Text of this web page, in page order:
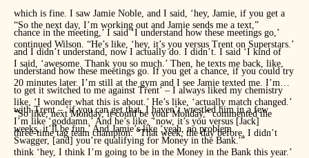
which is fine. I saw Jamie Noble, and I said, ‘hey, Jamie, if you get a
chance in the meeting,’ I said ‘I understand how these meetings go,’
and I didn’t understand, now I actually do. I didn’t. I said ‘I kind of
understand how these meetings go. If you get a chance, if you could try
to get it switched to me against Trent’ – I always liked my chemistry
with Trent – ‘if you can get that, I haven’t wrestled him in a few
weeks, it’ll be fun.’ And Jamie’s like ‘yeah, no problem.
“So the next day, I’m working out and Jamie sends me a text,”
continued Wilson. “He’s like, ‘hey, it’s you versus Trent on Superstars.’
I said, ‘awesome. Thank you so much.’ Then, he texts me back, like,
20 minutes later. I’m still at the gym and I see Jamie texted me. I’m
like, ‘I wonder what this is about.’ He’s like, ‘actually match changed.’
I’m like ‘goddamn.’ And he’s like, ‘now, it’s you versus [Jack]
Swagger, [and] you’re qualifying for Money in the Bank.'”
“So like, next Monday, it could be your Monday,” commented the
three-time tag team champion. “That week, the day before, I didn’t
think ‘hey, I think I’m going to be in the Money in the Bank this year.’